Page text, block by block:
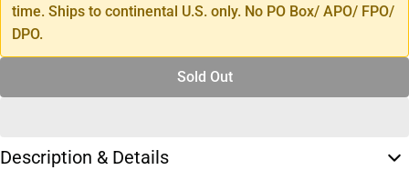
time. Ships to continental U.S. only. No PO Box/ APO/ FPO/
DPO.
Sold Out
Description & Details